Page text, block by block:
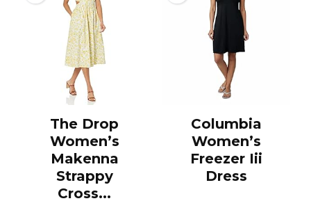
The Drop
Women’s
Makenna
Strappy
Cross...
Columbia
Women’s
Freezer Iii
Dress